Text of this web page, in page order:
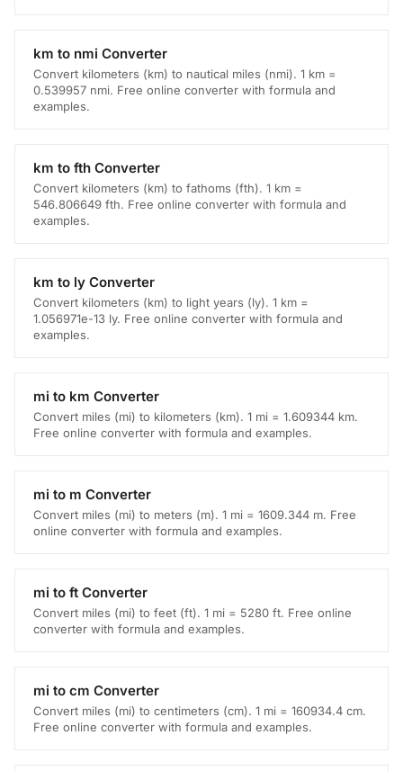
km to nmi Converter
Convert kilometers (km) to nautical miles (nmi). 1 km =
0.539957 nmi. Free online converter with formula and
examples.
km to fth Converter
Convert kilometers (km) to fathoms (fth). 1 km =
546.806649 fth. Free online converter with formula and
examples.
km to ly Converter
Convert kilometers (km) to light years (ly). 1 km =
1.056971e-13 ly. Free online converter with formula and
examples.
mi to km Converter
Convert miles (mi) to kilometers (km). 1 mi = 1.609344 km.
Free online converter with formula and examples.
mi to m Converter
Convert miles (mi) to meters (m). 1 mi = 1609.344 m. Free
online converter with formula and examples.
mi to ft Converter
Convert miles (mi) to feet (ft). 1 mi = 5280 ft. Free online
converter with formula and examples.
mi to cm Converter
Convert miles (mi) to centimeters (cm). 1 mi = 160934.4 cm.
Free online converter with formula and examples.